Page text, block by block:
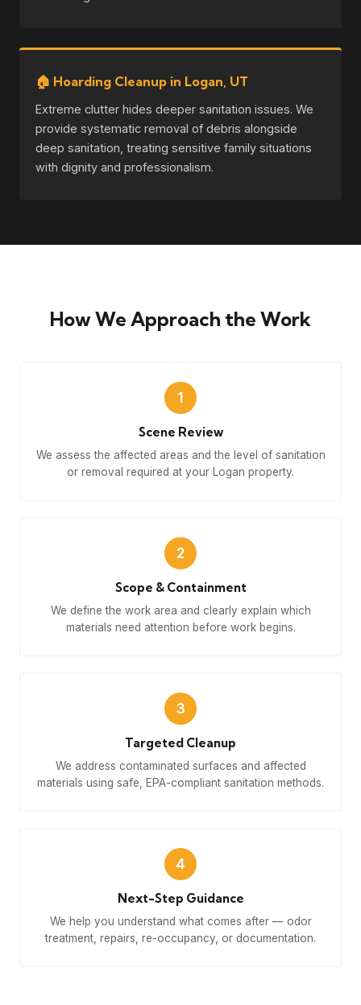
🏠 Hoarding Cleanup in Logan, UT
Extreme clutter hides deeper sanitation issues. We
provide systematic removal of debris alongside
deep sanitation, treating sensitive family situations
with dignity and professionalism.
How We Approach the Work
1
Scene Review
We assess the affected areas and the level of sanitation
or removal required at your Logan property.
2
Scope & Containment
We define the work area and clearly explain which
materials need attention before work begins.
3
Targeted Cleanup
We address contaminated surfaces and affected
materials using safe, EPA-compliant sanitation methods.
4
Next-Step Guidance
We help you understand what comes after — odor
treatment, repairs, re-occupancy, or documentation.